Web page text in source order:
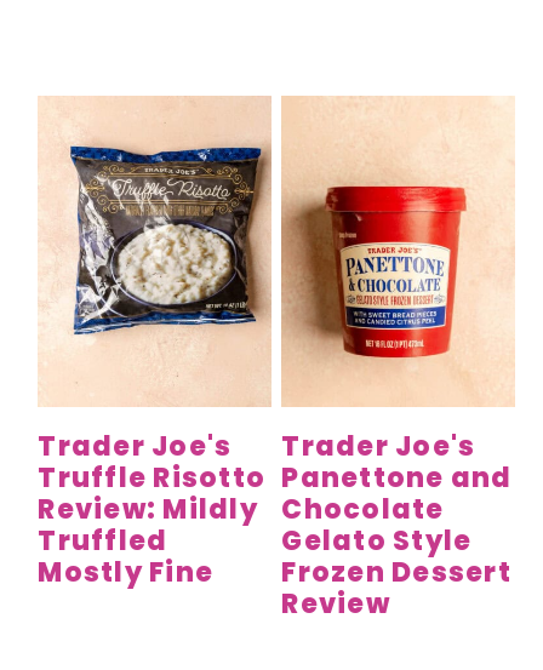
Trader Joe's
Truffle Risotto
Review: Mildly
Truffled
Mostly Fine
Trader Joe's
Panettone and
Chocolate
Gelato Style
Frozen Dessert
Review